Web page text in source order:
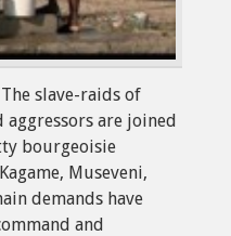
slave-raids of
are joined
bourgeoisie
Museveni,
demands have
and